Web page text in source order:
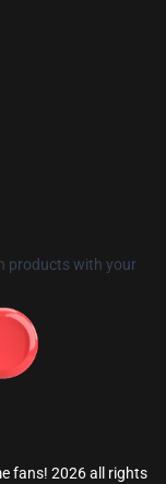
products with your
fans! 2026 all rights